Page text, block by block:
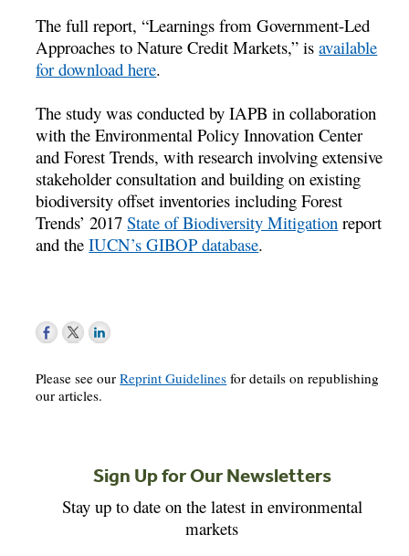
The full report, “Learnings from Government-Led
Approaches to Nature Credit Markets,” isavailable
for download here.
The study was conducted by IAPB in collaboration
with the Environmental Policy Innovation Center
and Forest Trends, with research involving extensive
stakeholder consultation and building on existing
biodiversity offset inventories including Forest
Trends’ 2017State of Biodiversity Mitigation report
and theIUCN’s GIBOP database.
Please see ourReprint Guidelines for details on republishing
our articles.
Sign Up for Our Newsletters
Stay up to date on the latest in environmental
markets